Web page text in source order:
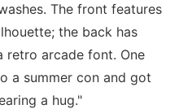
The front features
the back has
retro arcade font. One
a summer con and got
a hug."